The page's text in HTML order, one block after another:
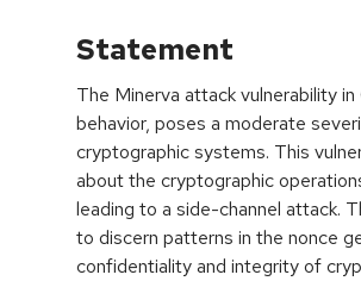
Statement
The Minerva attack vulnerability
behavior, poses a moderate
cryptographic systems. This
about the cryptographic
leading to a side-channel attack.
to discern patterns in the nonce
confidentiality and integrity of